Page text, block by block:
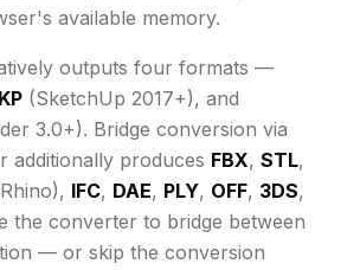
available memory.
outputs four formats —
(SketchUp 2017+), and
3.0+). Bridge conversion via
additionally produces FBX, STL,
IFC, DAE, PLY, OFF, 3DS,
the converter to bridge between
— or skip the conversion